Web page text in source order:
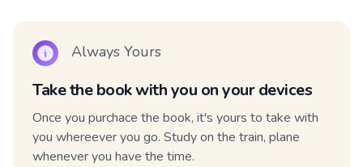
Always Yours
Take the book with you on your devices
Once you purchace the book, it's yours to take with
you whereever you go. Study on the train, plane
whenever you have the time.